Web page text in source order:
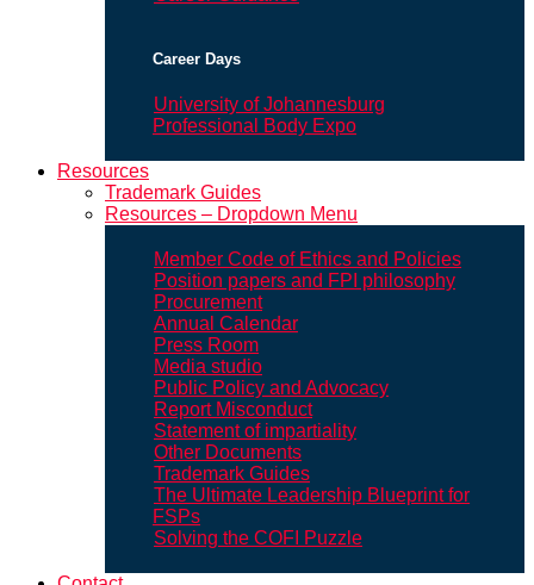
Career Days
University of Johannesburg
Professional Body Expo
Resources
Trademark Guides
Resources – Dropdown Menu
Member Code of Ethics and Policies
Position papers and FPI philosophy
Procurement
Annual Calendar
Press Room
Media studio
Public Policy and Advocacy
Report Misconduct
Statement of impartiality
Other Documents
Trademark Guides
The Ultimate Leadership Blueprint for
FSPs
Solving the COFI Puzzle